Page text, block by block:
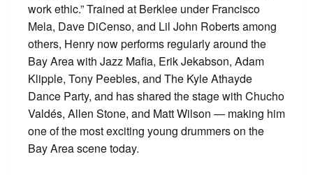
work ethic.” Trained at Berklee under Francisco
Mela, Dave DiCenso, and Lil John Roberts among
others, Henry now performs regularly around the
Bay Area with Jazz Mafia, Erik Jekabson, Adam
Klipple, Tony Peebles, and The Kyle Athayde
Dance Party, and has shared the stage with Chucho
Valdés, Allen Stone, and Matt Wilson — making him
one of the most exciting young drummers on the
Bay Area scene today.